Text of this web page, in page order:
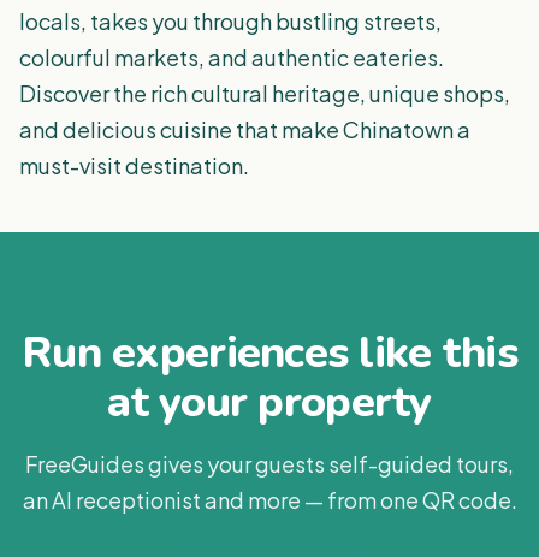
locals, takes you through bustling streets,
colourful markets, and authentic eateries.
Discover the rich cultural heritage, unique shops,
and delicious cuisine that make Chinatown a
must-visit destination.
Run experiences like this
at your property
FreeGuides gives your guests self-guided tours,
an AI receptionist and more — from one QR code.